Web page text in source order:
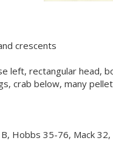
crescents
left, rectangular head,
crab below, many
Hobbs 35-76, Mack 32,